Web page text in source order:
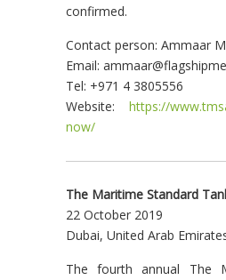
confirmed.
Contact person: Ammaar
Email:
Tel: +971 4 3805556
Website: https://
now/
The Maritime Standard
22 October 2019
Dubai, United Arab
The fourth annual The